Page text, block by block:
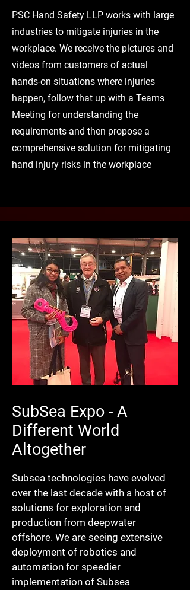
PSC Hand Safety LLP works with large
industries to mitigate injuries in the
workplace. We receive the pictures and
videos from customers of actual
hands-on situations where injuries
happen, follow that up with a Teams
Meeting for understanding the
requirements and then propose a
comprehensive solution for mitigating
hand injury risks in the workplace
SubSea Expo - A
Different World
Altogether
Subsea technologies have evolved
over the last decade with a host of
solutions for exploration and
production from deepwater
offshore. We are seeing extensive
deployment of robotics and
automation for speedier
implementation of Subsea